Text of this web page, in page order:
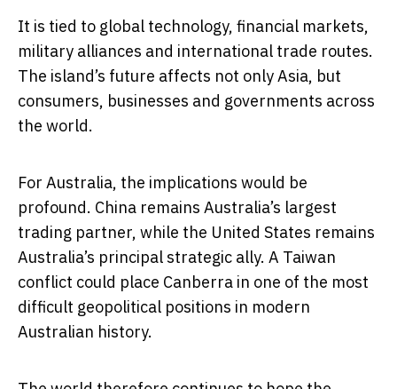
It is tied to global technology, financial markets,
military alliances and international trade routes.
The island’s future affects not only Asia, but
consumers, businesses and governments across
the world.
For Australia, the implications would be
profound. China remains Australia’s largest
trading partner, while the United States remains
Australia’s principal strategic ally. A Taiwan
conflict could place Canberra in one of the most
difficult geopolitical positions in modern
Australian history.